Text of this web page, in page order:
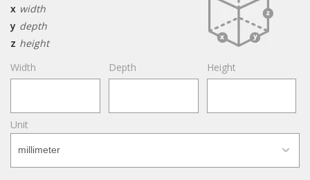
x width
y depth
z height
Width
Depth Height
Unit